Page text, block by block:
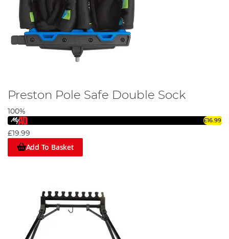
Preston Pole Safe Double Sock
100%
£16.99
£19.99
Add To Basket